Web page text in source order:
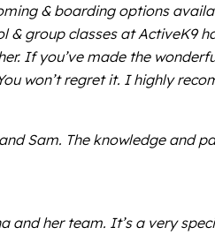
& boarding options
group classes at ActiveK9
If you’ve made the
won’t regret it. I highly
Sam. The knowledge and
and her team. It’s a very